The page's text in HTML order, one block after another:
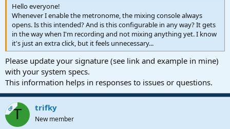
Hello everyone!
Whenever I enable the metronome, the mixing console always
opens. Is this intended? And is this configurable in any way? It gets
in the way when I'm recording and not mixing anything yet. I know
it's just an extra click, but it feels unnecessary...
Please update your signature (see link and example in mine)
with your system specs.
This information helps in responses to issues or questions.
OPT trifky
New member